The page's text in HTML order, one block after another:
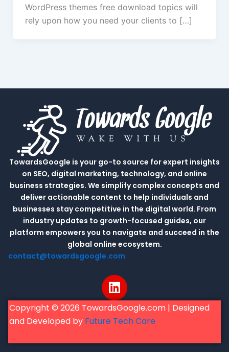
WordPress themes free download topics will
rely upon how you need your clients to […]
TowardsGoogle is your go-to source for expert insights
on SEO, digital marketing, technology, and online
business strategies. We simplify complex concepts and
deliver actionable content to help individuals and
businesses stay competitive in the digital world. From
industry updates to growth-focused guides, our
platform empowers you to navigate and succeed in the
global online ecosystem.
contact@towardsgoogle.com
L
i
n
k
d
Copyright © 2026 TowardsGoogle.com | Designed
and Developed by Future Tech Care